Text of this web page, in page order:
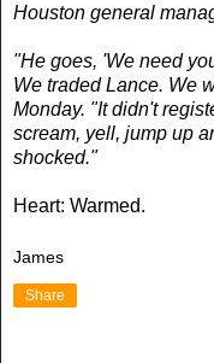
Houston general
"He goes, 'We need
We traded Lance. We
Monday. "It didn't
scream, yell, jump up
shocked."
Heart: Warmed.
James
Share